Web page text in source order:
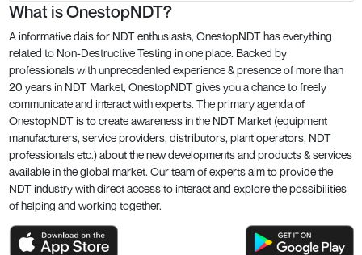
What is OnestopNDT?
A informative dais for NDT enthusiasts, OnestopNDT has everything
related to Non-Destructive Testing in one place. Backed by
professionals with unprecedented experience & presence of more than
20 years in NDT Market, OnestopNDT gives you a chance to freely
communicate and interact with experts. The primary agenda of
OnestopNDT is to create awareness in the NDT Market (equipment
manufacturers, service providers, distributors, plant operators, NDT
professionals etc.) about the new developments and products & services
available in the global market. Our team of experts aim to provide the
NDT industry with direct access to interact and explore the possibilities
of helping and working together.